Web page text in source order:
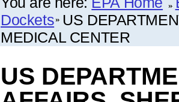
Dockets US
MEDICAL CENTER
US